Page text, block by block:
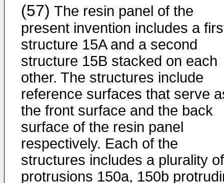
(57) The resin panel of the
present invention includes a
structure 15A and a second
structure 15B stacked on each
other. The structures include
reference surfaces that serve
the front surface and the back
surface of the resin panel
respectively. Each of the
structures includes a plurality of
protrusions 150a, 150b